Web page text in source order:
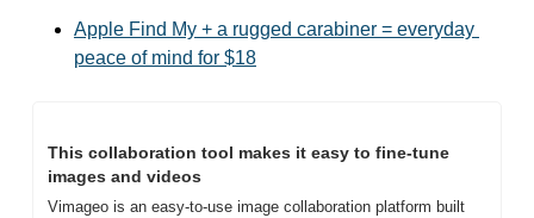
Apple Find My + a rugged carabiner = everyday
peace of mind for $18
This collaboration tool makes it easy to fine-tune
images and videos
Vimageo is an easy-to-use image collaboration platform built